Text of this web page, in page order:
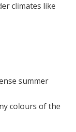
climates like
summer
colours of the